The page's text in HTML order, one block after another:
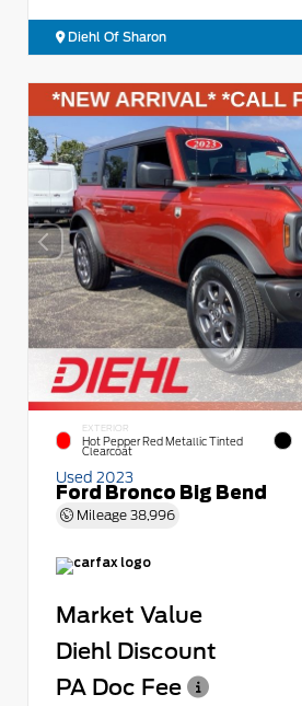
Diehl Of Sharon
EXTERIOR
Hot Pepper Red Metallic Tinted
Clearcoat
Used 2023
Ford Bronco Big Bend
Mileage 38,996
Market Value
Diehl Discount
PA Doc Fee